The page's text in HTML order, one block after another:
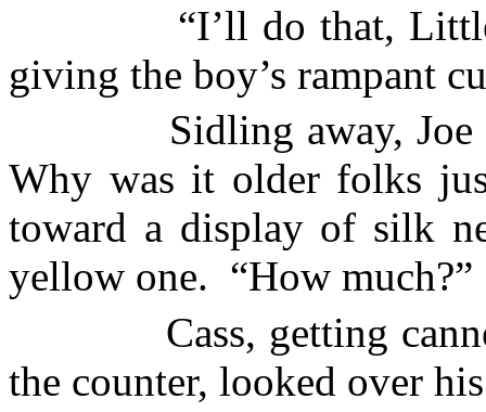
“I’ll do that,
giving the boy’s rampant
Sidling away,
Why was it older folks
toward a display of silk
yellow one. “How much?”
Cass, getting
the counter, looked over